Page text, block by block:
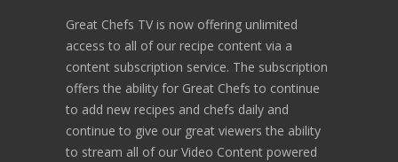
Great Chefs TV is now offering unlimited
access to all of our recipe content via a
content subscription service. The subscription
offers the ability for Great Chefs to continue
to add new recipes and chefs daily and
continue to give our great viewers the ability
to stream all of our Video Content powered